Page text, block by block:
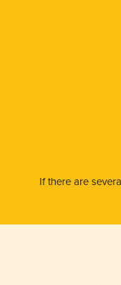
If there are